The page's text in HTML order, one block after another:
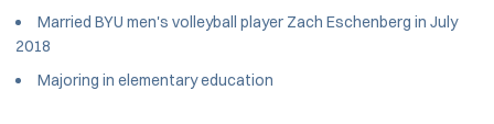
Married BYU men's volleyball player Zach Eschenberg in July
2018
Majoring in elementary education